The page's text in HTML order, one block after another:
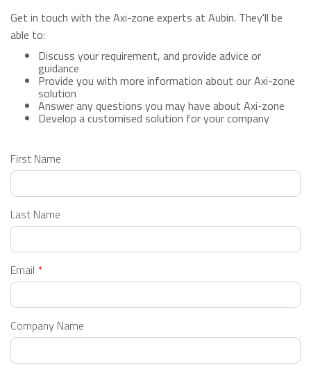
Get in touch with the Axi-zone experts at Aubin. They'll be
able to:
Discuss your requirement, and provide advice or
guidance
Provide you with more information about our Axi-zone
solution
Answer any questions you may have about Axi-zone
Develop a customised solution for your company
Leave
this
blank
First Name
Last Name
Email
Company Name